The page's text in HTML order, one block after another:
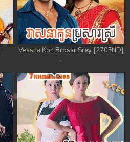
Veasna Kon Brosar Srey [270END]